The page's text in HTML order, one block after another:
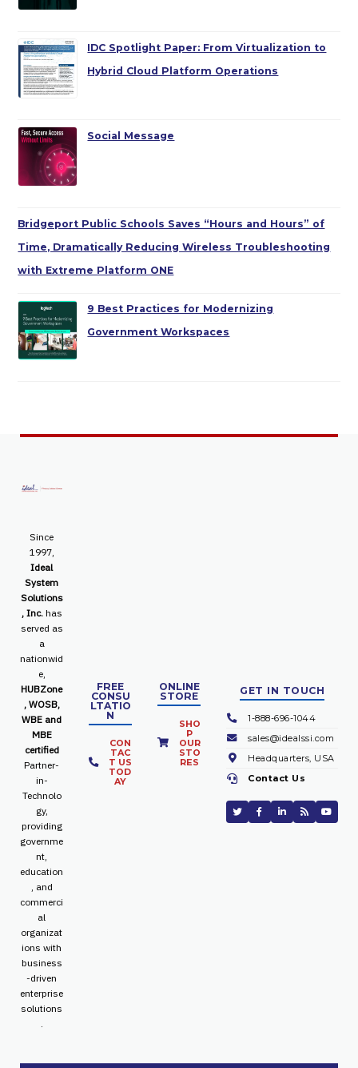
IDC Spotlight Paper: From Virtualization to
Hybrid Cloud Platform Operations
Social Message
Bridgeport Public Schools Saves “Hours and Hours” of
Time, Dramatically Reducing Wireless Troubleshooting
with Extreme Platform ONE
9 Best Practices for Modernizing
Government Workspaces
Since
1997,
Ideal
System
Solutions
, Inc. has
served as
a
nationwid
e,
HUBZone
, WOSB,
WBE and
MBE
certified
Partner-
in-
Technolo
gy,
providing
governme
nt,
education
, and
commerci
al
organizat
ions with
business
-driven
enterprise
solutions
.
FREE
CONSU
LTATIO
N
CON
TAC
T US
TOD
AY
ONLINE
STORE
SHO
P
OUR
STO
RES
GET IN TOUCH
1-888-696-1044
sales@idealssi.com
Headquarters, USA
Contact Us